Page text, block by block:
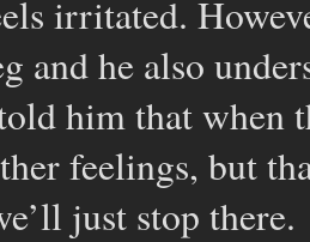
irritated.
and he also
him that when
feelings, but
just stop there.